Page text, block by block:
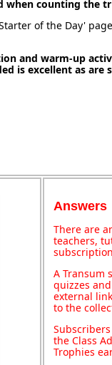
when counting the
of the Day'
and warm-up
is excellent as are
Answers
There are
teachers,
A Transum
quizzes
external
to the
the Class
Trophies